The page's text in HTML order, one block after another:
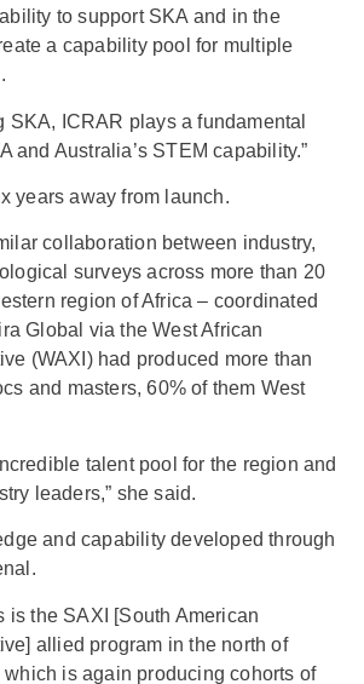
to support SKA and in the
a capability pool for multiple
SKA, ICRAR plays a fundamental
and Australia’s STEM capability.”
years away from launch.
collaboration between industry,
surveys across more than 20
region of Africa – coordinated
Global via the West African
(WAXI) had produced more than
and masters, 60% of them West
talent pool for the region and
leaders,” she said.
and capability developed through
is the SAXI [South American
allied program in the north of
is again producing cohorts of